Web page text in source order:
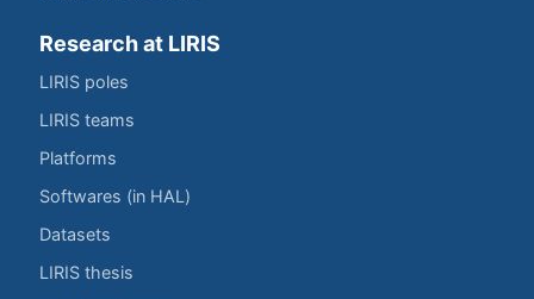
Research at LIRIS
LIRIS poles
LIRIS teams
Platforms
Softwares (in HAL)
Datasets
LIRIS thesis